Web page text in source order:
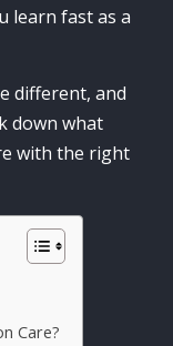
learn fast as a
different, and
down what
with the right
Care?